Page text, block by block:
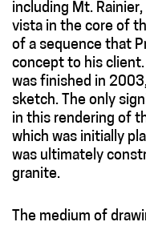
including Mt.
vista in the core of
of a sequence that
concept to his
was finished in
sketch. The only
in this rendering of
which was initially
was ultimately
granite.
The medium of